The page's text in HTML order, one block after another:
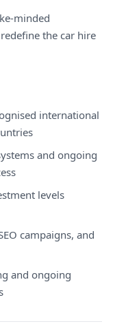
minded
the car hire
international
and ongoing
levels
campaigns, and
and ongoing